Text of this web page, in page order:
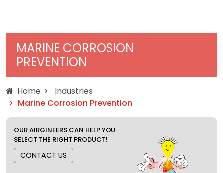
MARINE CORROSION
PREVENTION
Home
Industries
Marine Corrosion Prevention
OUR AIRGINEERS CAN HELP YOU
SELECT THE RIGHT PRODUCT!
CONTACT US